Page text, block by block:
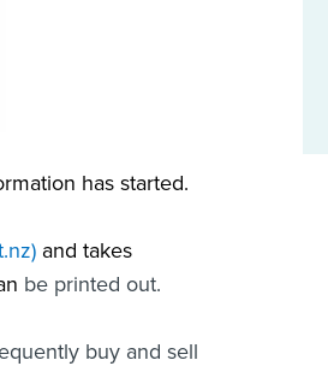
has started.
and takes
be printed out.
buy and sell